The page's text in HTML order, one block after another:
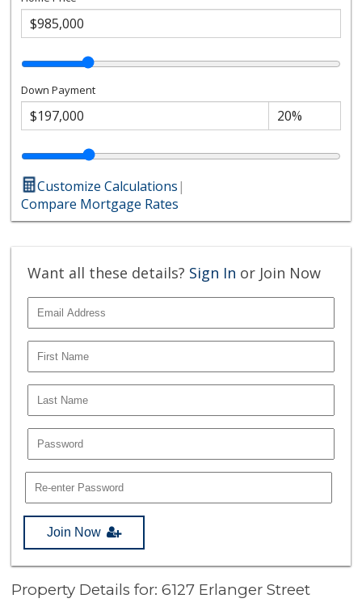
Down Payment
Customize Calculations|
Compare Mortgage Rates
Want all these details? Sign In or Join Now
Join Now
Property Details for: 6127 Erlanger Street